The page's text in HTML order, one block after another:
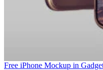
Free iPhone Mockup in